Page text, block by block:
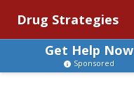
Drug Strategies
Get Help Now
Sponsored